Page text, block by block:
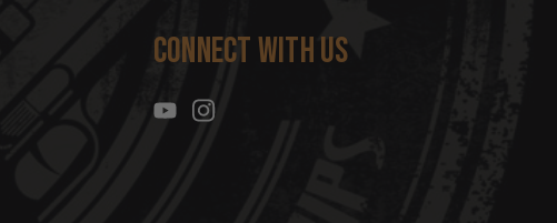
l
A
d
Connect With Us